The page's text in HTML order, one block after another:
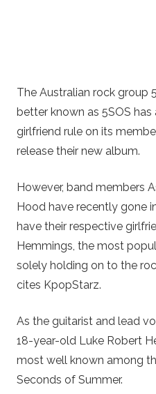
The Australian rock group
better known as 5SOS
girlfriend rule on its
release their new album.
However, band members
Hood have recently gone
have their respective
Hemmings, the most
solely holding on to the
cites KpopStarz.
As the guitarist and lead
18-year-old Luke Robert
most well known among
Seconds of Summer.